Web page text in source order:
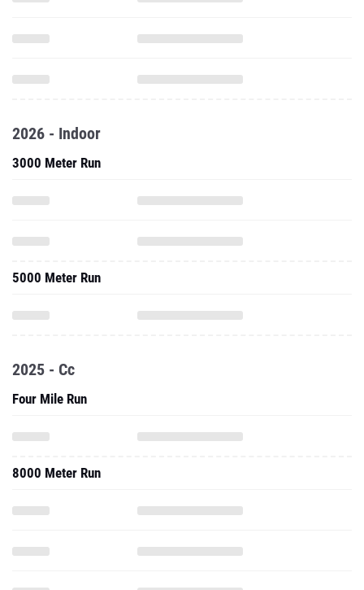
2026 - Indoor
3000 Meter Run
5000 Meter Run
2025 - Cc
Four Mile Run
8000 Meter Run